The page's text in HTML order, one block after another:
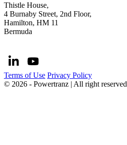
Thistle House,
4 Burnaby Street, 2nd Floor,
Hamilton, HM 11
Bermuda
Terms of Use Privacy Policy
© 2026 - Powertranz | All right reserved